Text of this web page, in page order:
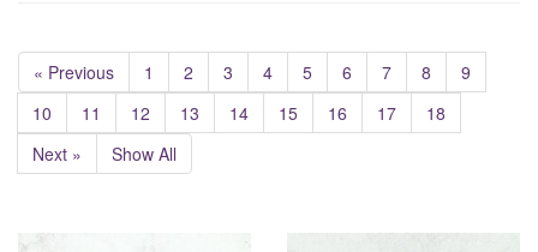
« Previous 1 2 3 4 5 6 7 8
9
10
11 12 13 14 15 16 17
18
Next »
Show All